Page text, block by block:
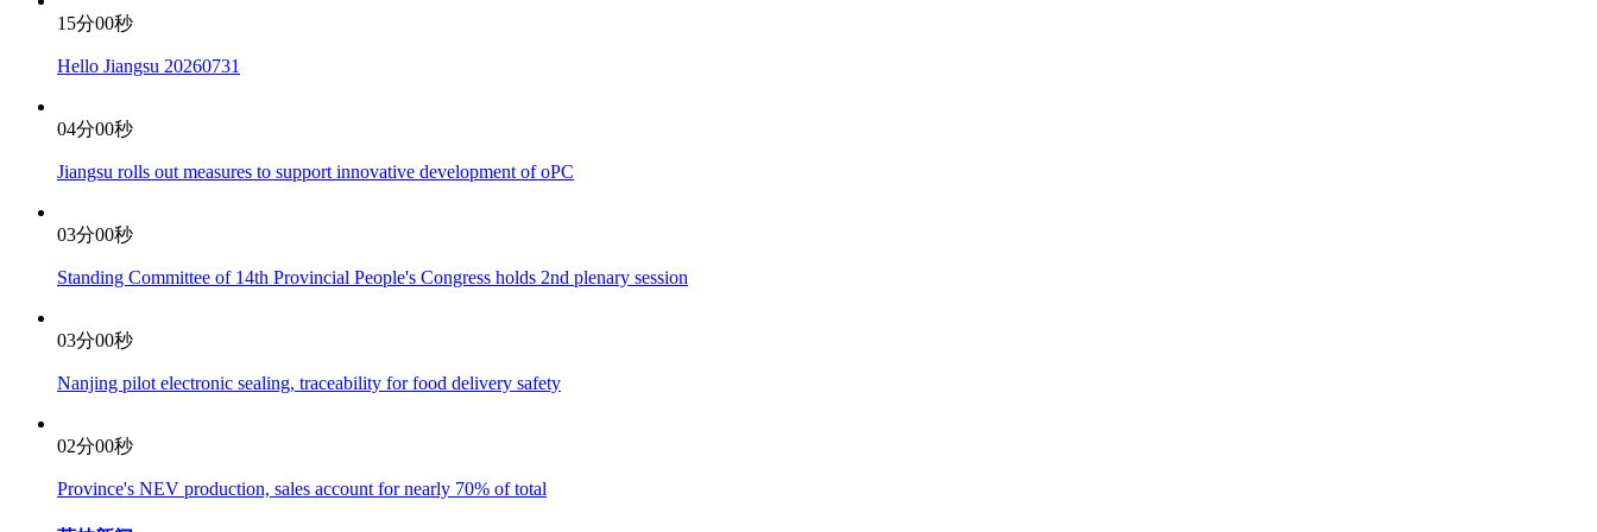
15分00秒
Hello Jiangsu 20260731
04分00秒
Jiangsu rolls out measures to support innovative development of oPC
03分00秒
Standing Committee of 14th Provincial People's Congress holds 2nd plenary session
03分00秒
Nanjing pilot electronic sealing, traceability for food delivery safety
02分00秒
Province's NEV production, sales account for nearly 70% of total